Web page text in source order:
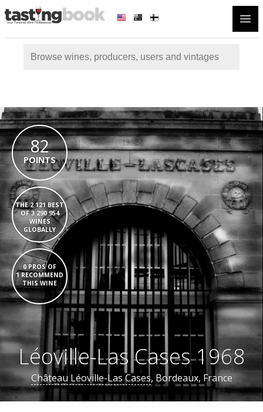
82
POINTS
THE 2 121 BEST
OF 3 290 954
WINES
GLOBALLY
0 PROS OF
1 RECOMMEND
THIS WINE
Léoville-Las Cases 1968
Château Léoville-Las Cases, Bordeaux, France